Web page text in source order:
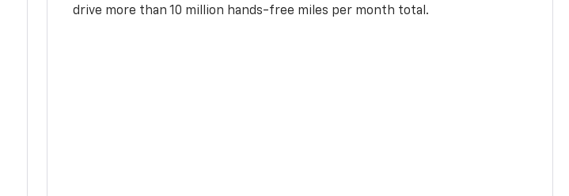
drive more than 10 million hands-free miles per month total.